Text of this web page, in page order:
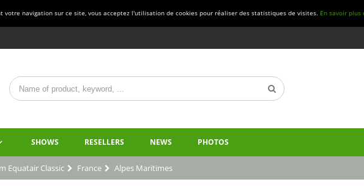
votre navigation sur ce site, vous acceptez l'utilisation de cookies pour réaliser des statistiques de visites. En savoir
SHOWS RESELLERS NEWS PHOTOS
Equatair Classic France Alpes Maritimes